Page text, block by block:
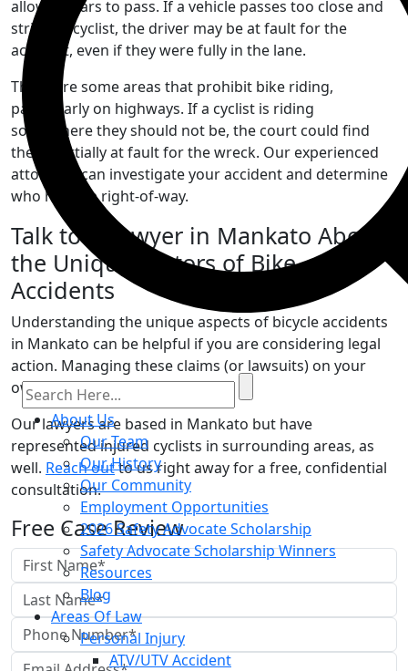
About Us
Our Team
Our History
Our Community
Employment Opportunities
2026 Safety Advocate Scholarship
Safety Advocate Scholarship Winners
Resources
Blog
Areas Of Law
Personal Injury
ATV/UTV Accident
allowing cars to pass. If a vehicle passes too close and
strikes a cyclist, the driver may be at fault for the
accident, even if they were fully in the lane.
There are some areas that prohibit bike riding,
particularly on highways. If a cyclist is riding
somewhere they should not be, the court could find
them partially at fault for the wreck. Our experienced
attorneys can investigate your accident and determine
who had the right-of-way.
Talk to a Lawyer in Mankato About
the Unique Factors of Bike
Accidents
Understanding the unique aspects of bicycle accidents
in Mankato can be helpful if you are considering legal
action. Managing these claims (or lawsuits) on your
own can be difficult.
Our lawyers are based in Mankato but have
represented injured cyclists in surrounding areas, as
well. Reach outto us right away for a free, confidential
consultation.
Free Case Review